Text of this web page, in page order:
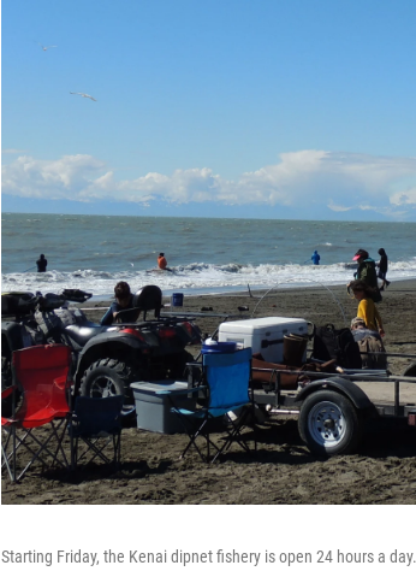
Starting Friday, the Kenai dipnet fishery is open 24 hours a day.